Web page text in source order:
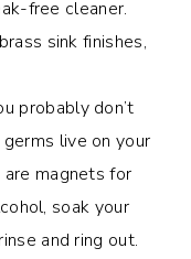
free cleaner.
sink finishes,
probably don’t
live on your
are magnets for
soak your
and ring out.